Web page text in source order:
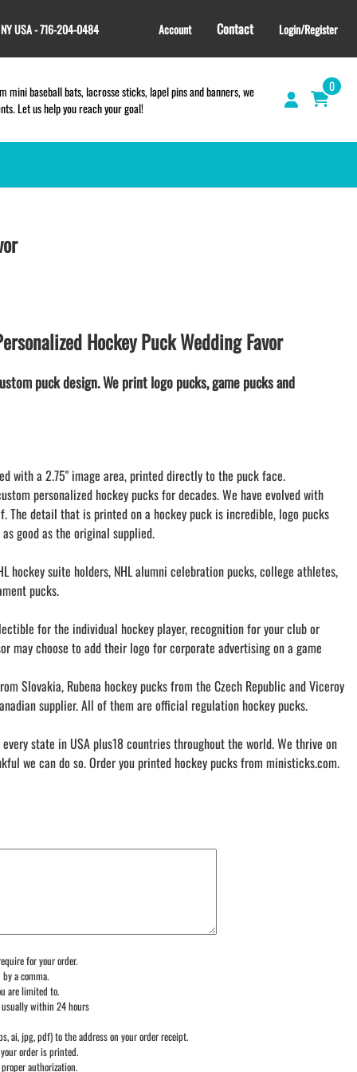
USA - 716-204-0484 Account Contact Login/Register
baseball bats, lacrosse sticks, lapel pins and banners, we
Let us help you reach your goal!
0
TEES and APPAREL
MINI STORES
AMHERST ARCO ORCHESTRA
AMHERST TRACK
SMALLWOOD
SMALLWOOD MANTRA
LETS GO BUFFALO
HOFFMAN DANCE STUDIO STORE
Hockey Puck Wedding Favor
puck design. We print logo pucks, game pucks and
with a 2.75" image area, printed directly to the puck face.
personalized hockey pucks for decades. We have evolved with
The detail that is printed on a hockey puck is incredible, logo pucks
good as the original supplied.
hockey suite holders, NHL alumni celebration pucks, college athletes,
pucks.
for the individual hockey player, recognition for your club or
may choose to add their logo for corporate advertising on a game
Slovakia, Rubena hockey pucks from the Czech Republic and Viceroy
supplier. All of them are official regulation hockey pucks.
state in USA plus18 countries throughout the world. We thrive on
we can do so. Order you printed hockey pucks from ministicks.com.
for your order.
a comma.
are limited to.
within 24 hours
ai, jpg, pdf) to the address on your order receipt.
order is printed.
authorization.